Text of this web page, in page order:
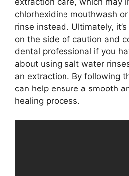
chlorhexidine mouthwash
rinse instead. Ultimately,
on the side of caution and
dental professional if you
about using salt water
an extraction. By following
can help ensure a smooth
healing process.